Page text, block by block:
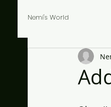
Nemi's World